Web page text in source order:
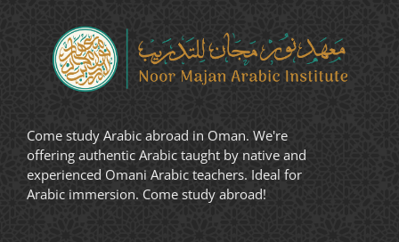
Come study Arabic abroad in Oman. We're
offering authentic Arabic taught by native and
experienced Omani Arabic teachers. Ideal for
Arabic immersion. Come study abroad!